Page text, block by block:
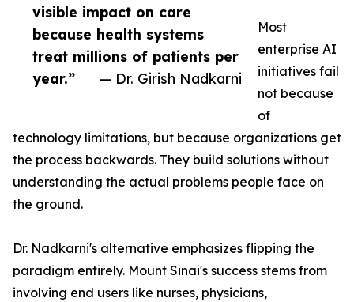
visible impact on care
because health systems
treat millions of patients per
year.”
— Dr. Girish Nadkarni
Most
enterprise AI
initiatives fail
not because
of
technology limitations, but because organizations get
the process backwards. They build solutions without
understanding the actual problems people face on
the ground.
Dr. Nadkarni's alternative emphasizes flipping the
paradigm entirely. Mount Sinai's success stems from
involving end users like nurses, physicians,